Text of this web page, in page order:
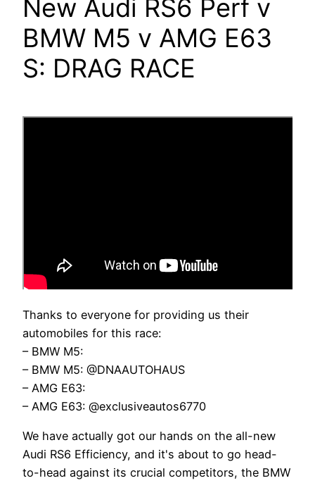
New Audi RS6 Perf v
BMW M5 v AMG E63
S: DRAG RACE
Thanks to everyone for providing us their
automobiles for this race:
– BMW M5:
– BMW M5: @DNAAUTOHAUS
– AMG E63:
– AMG E63: @exclusiveautos6770
We have actually got our hands on the all-new
Audi RS6 Efficiency, and it's about to go head-
to-head against its crucial competitors, the BMW